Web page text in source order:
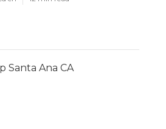
Santa Ana CA